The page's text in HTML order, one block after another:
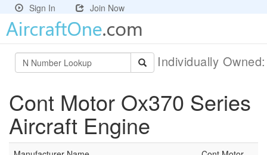
Sign In Join Now
Individually
Cont Motor Ox370 Series
Aircraft Engine